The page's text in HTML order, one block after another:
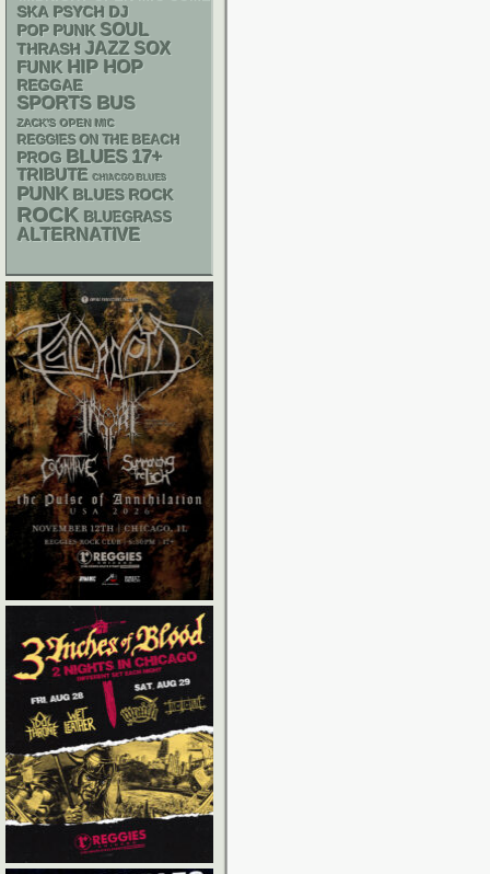
SKA PSYCH DJ
POP PUNK SOUL
THRASH JAZZ SOX
FUNK HIP HOP
REGGAE
SPORTS BUS
ZACK'S OPEN MIC
REGGIES ON THE BEACH
PROG BLUES 17+
TRIBUTE CHIACGO BLUES
PUNK BLUES ROCK
ROCK BLUEGRASS
ALTERNATIVE